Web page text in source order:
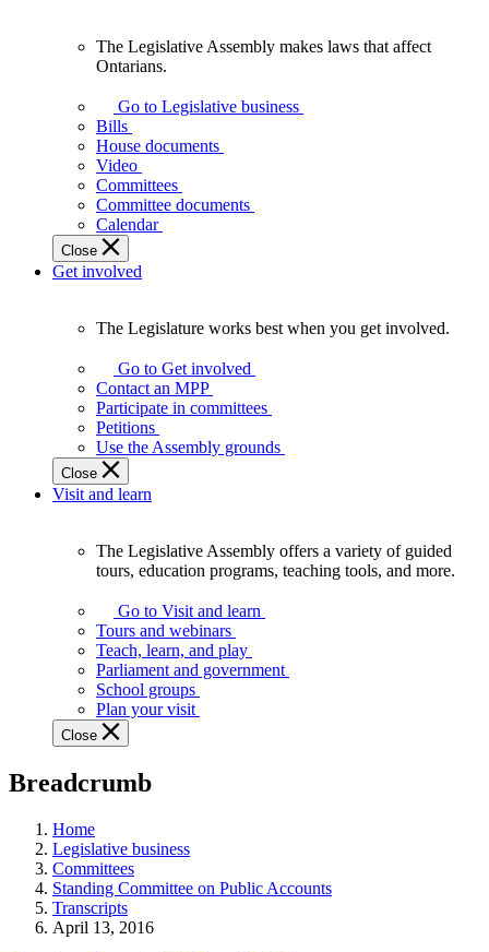
Assembly
makes
laws
affect
Ontarians.
The Legislative Assembly makes laws that affect
Ontarians.
Go to Legislative business
Bills
House documents
Video
Committees
Committee documents
Calendar
Close
Get involved
Legislature
works
best
when
get
involved.
The Legislature works best when you get involved.
Go to Get involved
Contact an MPP
Participate in committees
Petitions
Use the Assembly grounds
Close
Visit and learn
Assembly
offers
variety
guided
tours,
education
teaching
and
more.
The Legislative Assembly offers a variety of guided
tours, education programs, teaching tools, and more.
Go to Visit and learn
Tours and webinars
Teach, learn, and play
Parliament and government
School groups
Plan your visit
Close
Breadcrumb
Home
Legislative business
Committees
Standing Committee on Public Accounts
Transcripts
April 13, 2016